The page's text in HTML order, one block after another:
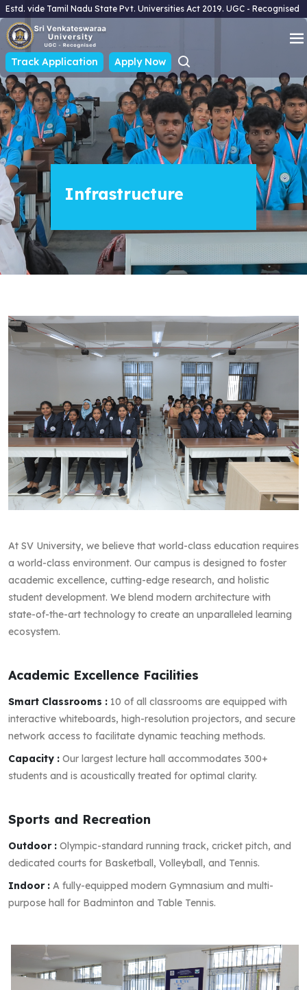
Estd. vide Tamil Nadu State Pvt. Universities Act 2019. UGC - Recognised
Track Application Apply Now
Infrastructure
At SV University, we believe that world-class education requires
a world-class environment. Our campus is designed to foster
academic excellence, cutting-edge research, and holistic
student development. We blend modern architecture with
state-of-the-art technology to create an unparalleled learning
ecosystem.
Academic Excellence Facilities
Smart Classrooms : 10 of all classrooms are equipped with
interactive whiteboards, high-resolution projectors, and secure
network access to facilitate dynamic teaching methods.
Capacity : Our largest lecture hall accommodates 300+
students and is acoustically treated for optimal clarity.
Sports and Recreation
Outdoor : Olympic-standard running track, cricket pitch, and
dedicated courts for Basketball, Volleyball, and Tennis.
Indoor : A fully-equipped modern Gymnasium and multi-
purpose hall for Badminton and Table Tennis.